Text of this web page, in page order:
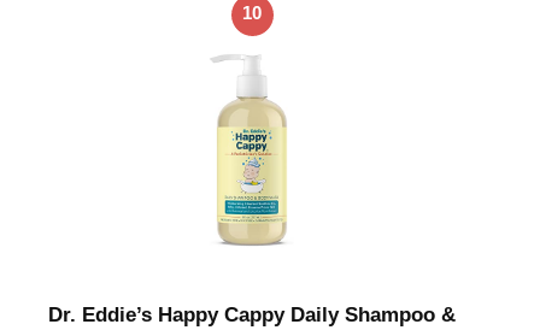
10
Dr. Eddie’s Happy Cappy Daily Shampoo &